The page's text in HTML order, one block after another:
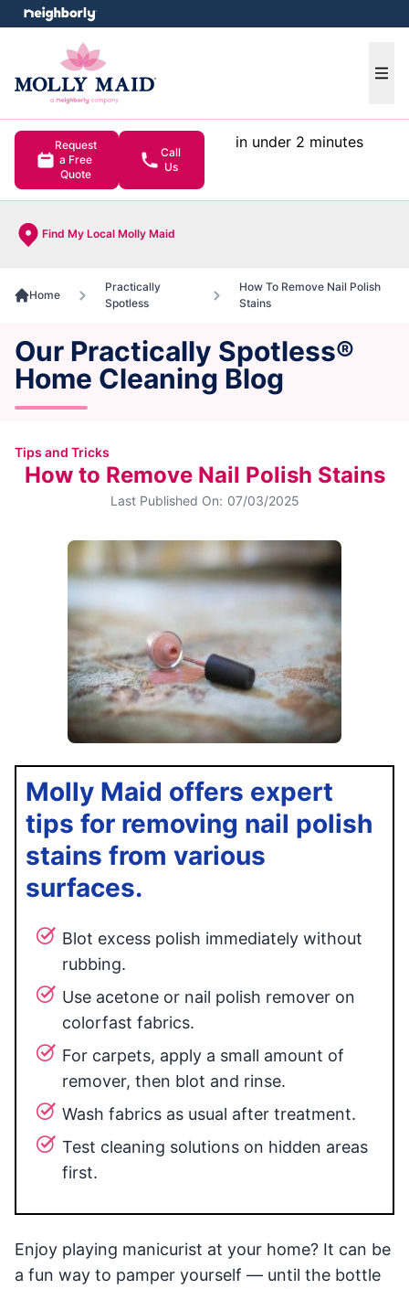
Request
a Free
Quote
Call
Us
in under 2 minutes
Find My Local Molly Maid
menu
Home
Practically
Spotless
How To Remove Nail Polish
Stains
Our Practically Spotless®
Home Cleaning Blog
Tips and Tricks
How to Remove Nail Polish Stains
Last Published On: 07/03/2025
Molly Maid offers expert
tips for removing nail polish
stains from various
surfaces.
Blot excess polish immediately without
rubbing.
Use acetone or nail polish remover on
colorfast fabrics.
For carpets, apply a small amount of
remover, then blot and rinse.
Wash fabrics as usual after treatment.
Test cleaning solutions on hidden areas
first.
Enjoy playing manicurist at your home? It can be
a fun way to pamper yourself — until the bottle